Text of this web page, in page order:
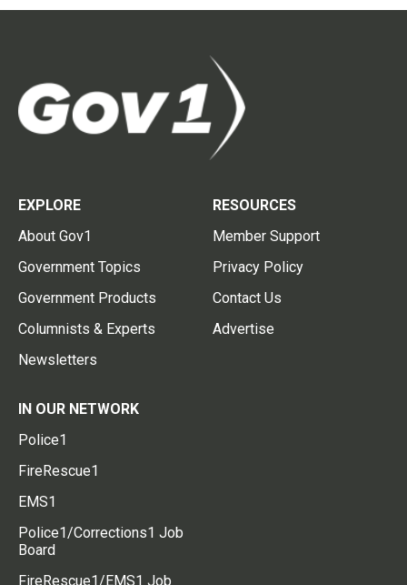
EXPLORE
About Gov1
Government Topics
Government Products
Columnists & Experts
Newsletters
RESOURCES
Member Support
Privacy Policy
Contact Us
Advertise
IN OUR NETWORK
Police1
FireRescue1
EMS1
Police1/Corrections1 Job
Board
FireRescue1/EMS1 Job